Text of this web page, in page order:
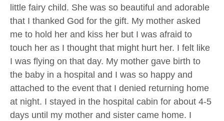
little fairy child. She was so beautiful and adorable
that I thanked God for the gift. My mother asked
me to hold her and kiss her but I was afraid to
touch her as I thought that might hurt her. I felt like
I was flying on that day. My mother gave birth to
the baby in a hospital and I was so happy and
attached to the event that I denied returning home
at night. I stayed in the hospital cabin for about 4-5
days until my mother and sister came home. I